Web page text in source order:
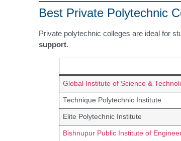
Best Private Polytechnic
Private polytechnic colleges are ideal for
support.
Global Institute of Science &
Technique Polytechnic Institute
Elite Polytechnic Institute
Bishnupur Public Institute of